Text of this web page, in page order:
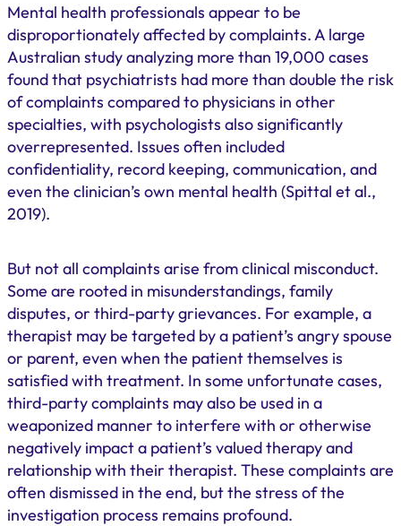
Mental health professionals appear to be
disproportionately affected by complaints. A large
Australian study analyzing more than 19,000 cases
found that psychiatrists had more than double the risk
of complaints compared to physicians in other
specialties, with psychologists also significantly
overrepresented. Issues often included
confidentiality, record keeping, communication, and
even the clinician’s own mental health (Spittal et al.,
2019).
But not all complaints arise from clinical misconduct.
Some are rooted in misunderstandings, family
disputes, or third-party grievances. For example, a
therapist may be targeted by a patient’s angry spouse
or parent, even when the patient themselves is
satisfied with treatment. In some unfortunate cases,
third-party complaints may also be used in a
weaponized manner to interfere with or otherwise
negatively impact a patient’s valued therapy and
relationship with their therapist. These complaints are
often dismissed in the end, but the stress of the
investigation process remains profound.